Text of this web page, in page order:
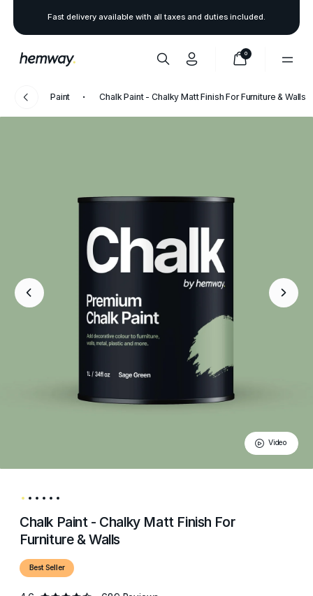
Fast delivery available with all taxes and duties included.
0
Paint Chalk Paint - Chalky Matt Finish For Furniture & Walls
Video
Chalk Paint - Chalky Matt Finish For
Furniture & Walls
Best Seller